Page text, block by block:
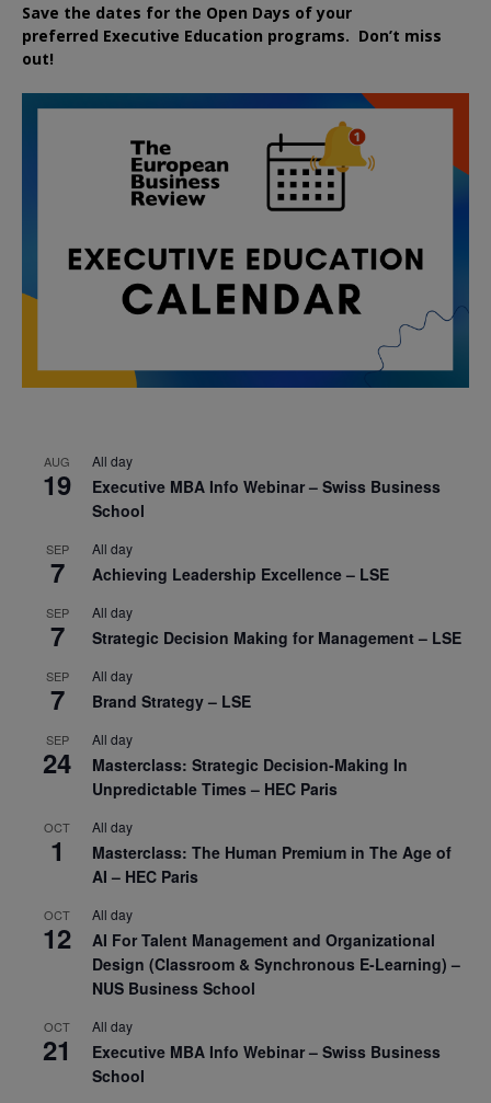
Save the dates for the Open Days of your
preferred Executive Education programs. Don’t miss
out!
AUG
19
All day
Executive MBA Info Webinar – Swiss Business
School
SEP
7
All day
Achieving Leadership Excellence – LSE
SEP
7
All day
Strategic Decision Making for Management – LSE
SEP
7
All day
Brand Strategy – LSE
SEP
24
All day
Masterclass: Strategic Decision-Making In
Unpredictable Times – HEC Paris
OCT
1
All day
Masterclass: The Human Premium in The Age of
AI – HEC Paris
OCT
12
All day
AI For Talent Management and Organizational
Design (Classroom & Synchronous E-Learning) –
NUS Business School
OCT
21
All day
Executive MBA Info Webinar – Swiss Business
School